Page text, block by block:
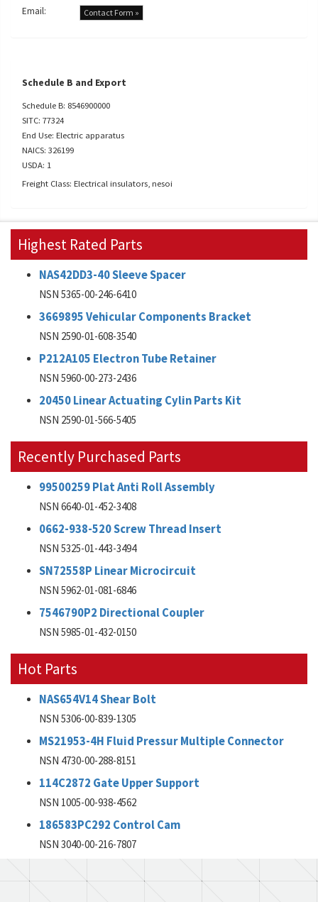
Email: Contact Form »
Schedule B and Export
Schedule B: 8546900000
SITC: 77324
End Use: Electric apparatus
NAICS: 326199
USDA: 1
Freight Class: Electrical insulators, nesoi
Highest Rated Parts
NAS42DD3-40 Sleeve Spacer
NSN 5365-00-246-6410
3669895 Vehicular Components Bracket
NSN 2590-01-608-3540
P212A105 Electron Tube Retainer
NSN 5960-00-273-2436
20450 Linear Actuating Cylin Parts Kit
NSN 2590-01-566-5405
Recently Purchased Parts
99500259 Plat Anti Roll Assembly
NSN 6640-01-452-3408
0662-938-520 Screw Thread Insert
NSN 5325-01-443-3494
SN72558P Linear Microcircuit
NSN 5962-01-081-6846
7546790P2 Directional Coupler
NSN 5985-01-432-0150
Hot Parts
NAS654V14 Shear Bolt
NSN 5306-00-839-1305
MS21953-4H Fluid Pressur Multiple Connector
NSN 4730-00-288-8151
114C2872 Gate Upper Support
NSN 1005-00-938-4562
186583PC292 Control Cam
NSN 3040-00-216-7807